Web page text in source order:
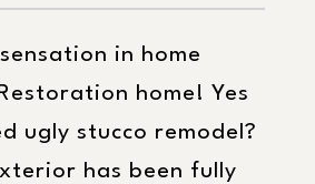
in home
home! Yes
ugly stucco remodel?
has been fully